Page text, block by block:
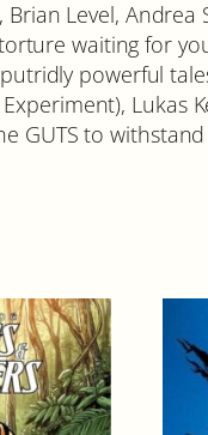
C
o
v
e
r
t
i
t
y
Brian Level,
waiting for
powerful
Lukas
GUTS to